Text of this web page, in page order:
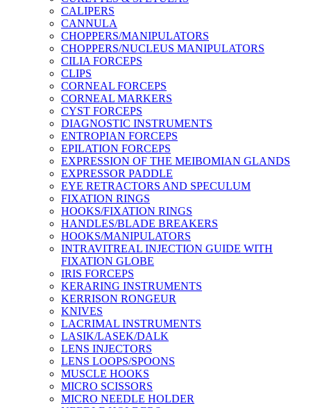
CALIPERS
CANNULA
CHOPPERS/MANIPULATORS
CHOPPERS/NUCLEUS MANIPULATORS
CILIA FORCEPS
CLIPS
CORNEAL FORCEPS
CORNEAL MARKERS
CYST FORCEPS
DIAGNOSTIC INSTRUMENTS
ENTROPIAN FORCEPS
EPILATION FORCEPS
EXPRESSION OF THE MEIBOMIAN GLANDS
EXPRESSOR PADDLE
EYE RETRACTORS AND SPECULUM
FIXATION RINGS
HOOKS/FIXATION RINGS
HANDLES/BLADE BREAKERS
HOOKS/MANIPULATORS
INTRAVITREAL INJECTION GUIDE WITH
FIXATION GLOBE
IRIS FORCEPS
KERARING INSTRUMENTS
KERRISON RONGEUR
KNIVES
LACRIMAL INSTRUMENTS
LASIK/LASEK/DALK
LENS INJECTORS
LENS LOOPS/SPOONS
MUSCLE HOOKS
MICRO SCISSORS
MICRO NEEDLE HOLDER